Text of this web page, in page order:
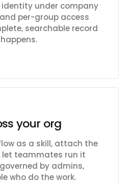
under company
per-group access
searchable record
your org
as a skill, attach the
let teammates run it
by admins,
who do the work.